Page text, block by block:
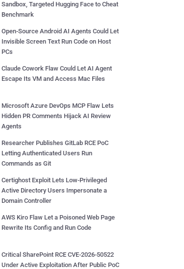
Sandbox, Targeted Hugging Face to Cheat
Benchmark
Open-Source Android AI Agents Could Let
Invisible Screen Text Run Code on Host
PCs
Claude Cowork Flaw Could Let AI Agent
Escape Its VM and Access Mac Files
Microsoft Azure DevOps MCP Flaw Lets
Hidden PR Comments Hijack AI Review
Agents
Researcher Publishes GitLab RCE PoC
Letting Authenticated Users Run
Commands as Git
Certighost Exploit Lets Low-Privileged
Active Directory Users Impersonate a
Domain Controller
AWS Kiro Flaw Let a Poisoned Web Page
Rewrite Its Config and Run Code
Critical SharePoint RCE CVE-2026-50522
Under Active Exploitation After Public PoC